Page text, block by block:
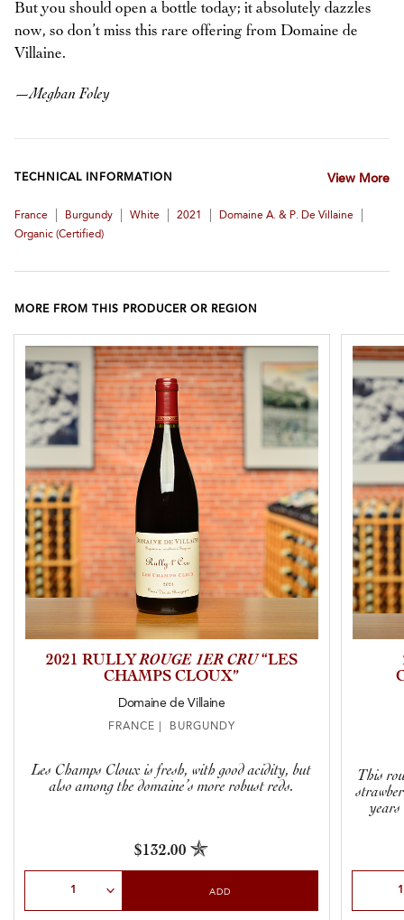
But you should open a bottle today; it absolutely dazzles
now, so don’t miss this rare offering from Domaine de
Villaine.
—Meghan Foley
TECHNICAL INFORMATION View More
France Burgundy White 2021 Domaine A. & P. De Villaine
Organic (certified)
MORE FROM THIS PRODUCER OR REGION
2021 RULLYROUGE 1ER CRU“LES
CHAMPS CLOUX”
Domaine de Villaine
FRANCE | BURGUNDY
Les Champs Cloux is fresh, with good acidity, but
also among the domaine’s more robust reds.
$132.00
ADD
This